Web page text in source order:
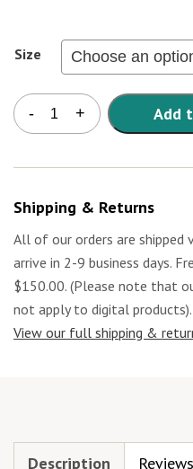
Size
-
Kids
T-
-
with
Your
Fork
quantity
+ Add
Shipping & Returns
All of our orders are shipped
arrive in 2-9 business days.
$150.00. (Please note that
not apply to digital products).
View our full shipping &
Description